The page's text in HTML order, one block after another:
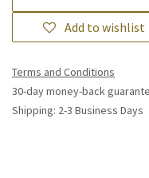
Add to wishlist
Terms and Conditions
30-day money-back
Shipping: 2-3 Business Days